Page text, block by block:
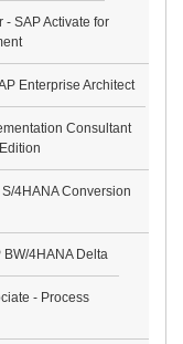
- SAP Activate for
Enterprise Architect
Consultant
4HANA Conversion
4HANA Delta
- Process